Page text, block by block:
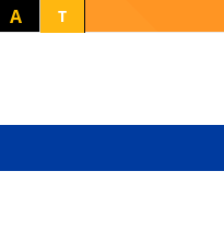
A T